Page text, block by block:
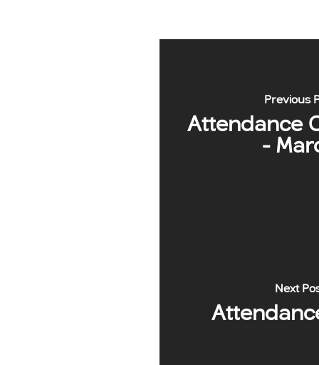
Previous
Attendance
-
Next